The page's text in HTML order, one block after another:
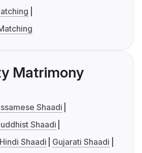
Matrimony
Shaadi
Shaadi
Hindi Shaadi
Gujarati Shaadi